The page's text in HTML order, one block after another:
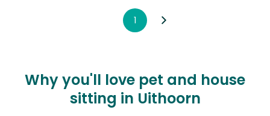
1
Why you'll love pet and house
sitting in Uithoorn